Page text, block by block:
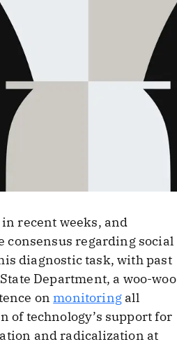
recent weeks, and
consensus regarding social
diagnostic task, with past
Department, a woo-woo
on monitoring all
of technology’s support for
and radicalization at